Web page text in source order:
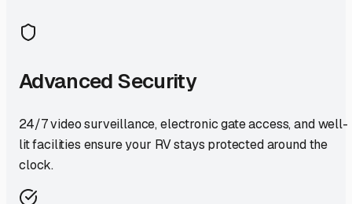
Advanced Security
24/7 video surveillance, electronic gate access, and well-
lit facilities ensure your RV stays protected around the
clock.